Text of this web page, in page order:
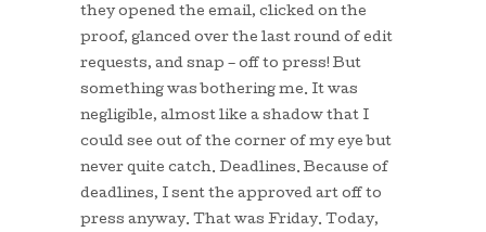
they opened the email, clicked on the
proof, glanced over the last round of edit
requests, and snap – off to press! But
something was bothering me. It was
negligible, almost like a shadow that I
could see out of the corner of my eye but
never quite catch. Deadlines. Because of
deadlines, I sent the approved art off to
press anyway. That was Friday. Today,